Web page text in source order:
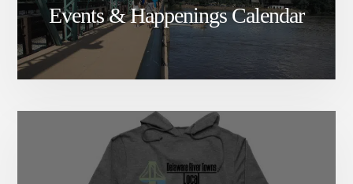
Events & Happenings Calendar